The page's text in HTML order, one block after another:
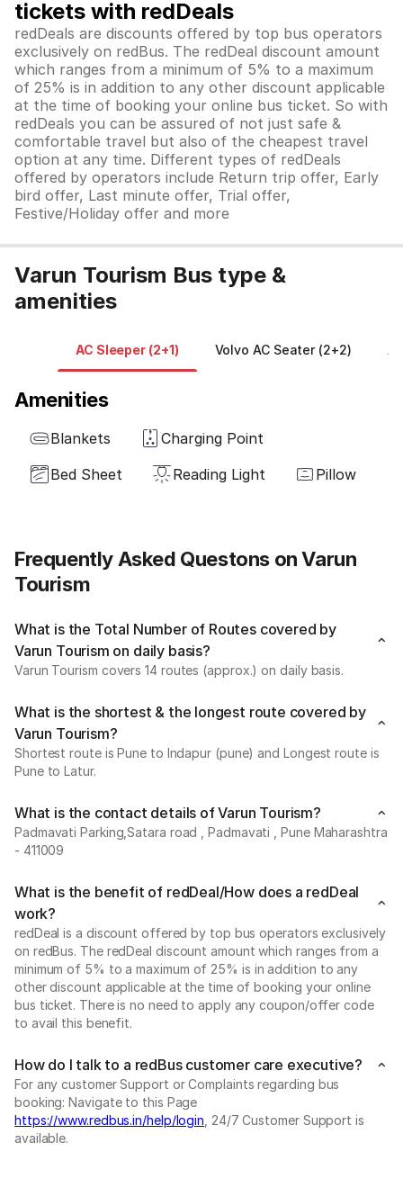
tickets with redDeals
redDeals are discounts offered by top bus operators
exclusively on redBus. The redDeal discount amount
which ranges from a minimum of 5% to a maximum
of 25% is in addition to any other discount applicable
at the time of booking your online bus ticket. So with
redDeals you can be assured of not just safe &
comfortable travel but also of the cheapest travel
option at any time. Different types of redDeals
offered by operators include Return trip offer, Early
bird offer, Last minute offer, Trial offer,
Festive/Holiday offer and more
Varun Tourism Bus type &
amenities
AC Sleeper (2+1) Volvo AC Seater (2+2) A/
Amenities
Blankets
Charging Point
Bed Sheet
Reading Light Pillow
Frequently Asked Questons on Varun
Tourism
What is the Total Number of Routes covered by
Varun Tourism on daily basis?
Varun Tourism covers 14 routes (approx.) on daily basis.
What is the shortest & the longest route covered by
Varun Tourism?
Shortest route is Pune to Indapur (pune) and Longest route is
Pune to Latur.
What is the contact details of Varun Tourism?
Padmavati Parking,Satara road , Padmavati , Pune Maharashtra
- 411009
What is the benefit of redDeal/How does a redDeal
work?
redDeal is a discount offered by top bus operators exclusively
on redBus. The redDeal discount amount which ranges from a
minimum of 5% to a maximum of 25% is in addition to any
other discount applicable at the time of booking your online
bus ticket. There is no need to apply any coupon/offer code
to avail this benefit.
How do I talk to a redBus customer care executive?
For any customer Support or Complaints regarding bus
booking: Navigate to this Page
https://www.redbus.in/help/login , 24/7 Customer Support is
available.